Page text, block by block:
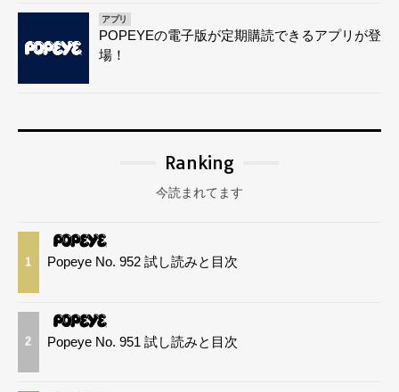
アプリ
POPEYEの電子版が定期購読できるアプリが登
場！
Ranking
今読まれてます
1 Popeye No. 952 試し読みと目次
2 Popeye No. 951 試し読みと目次